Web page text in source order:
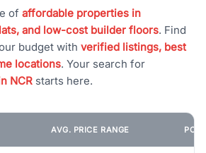
of affordable properties in
and low-cost builder floors. Find
budget with verified listings, best
locations. Your search for
NCR starts here.
AVG. PRICE RANGE